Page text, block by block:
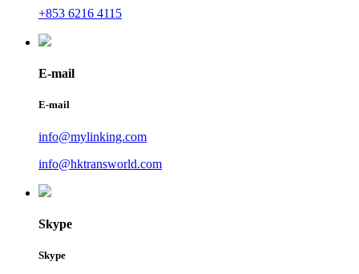
+853 6216 4115
E-mail
E-mail
info@mylinking.com
info@hktransworld.com
Skype
Skype